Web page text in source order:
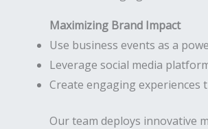
Maximizing Brand Impact
Use business events as a
Leverage social media
Create engaging experiences
Our team deploys innovative